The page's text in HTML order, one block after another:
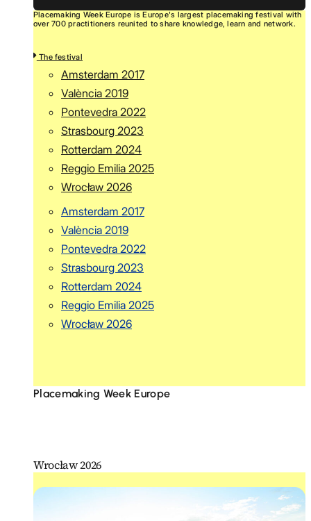
Placemaking Week Europe is Europe's largest placemaking festival with
over 700 practitioners reunited to share knowledge, learn and network.
The festival
Amsterdam 2017
València 2019
Pontevedra 2022
Strasbourg 2023
Rotterdam 2024
Reggio Emilia 2025
Wrocław 2026
Amsterdam 2017
València 2019
Pontevedra 2022
Strasbourg 2023
Rotterdam 2024
Reggio Emilia 2025
Wrocław 2026
Placemaking Week Europe
Wrocław 2026